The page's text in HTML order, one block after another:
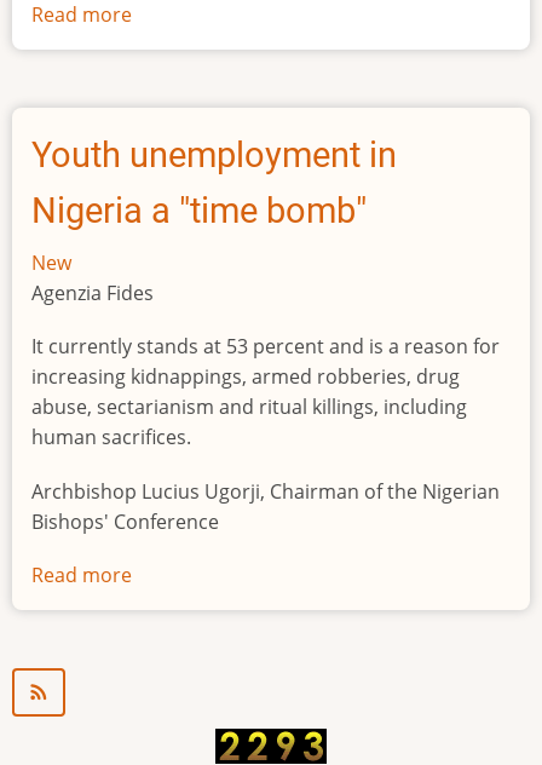
Read more
The
size
Africa
Youth unemployment in
Nigeria a "time bomb"
New
Agenzia Fides
It currently stands at 53 percent and is a reason for
increasing kidnappings, armed robberies, drug
abuse, sectarianism and ritual killings, including
human sacrifices.
Archbishop Lucius Ugorji, Chairman of the Nigerian
Bishops' Conference
Read more
Youth